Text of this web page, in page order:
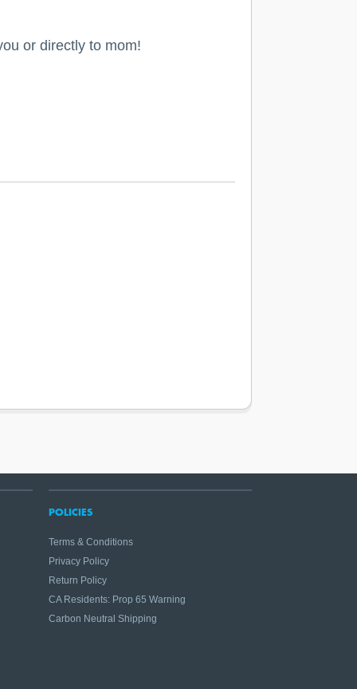
or directly to mom!
POLICIES
Terms & Conditions
Privacy Policy
Return Policy
CA Residents: Prop 65 Warning
Carbon Neutral Shipping